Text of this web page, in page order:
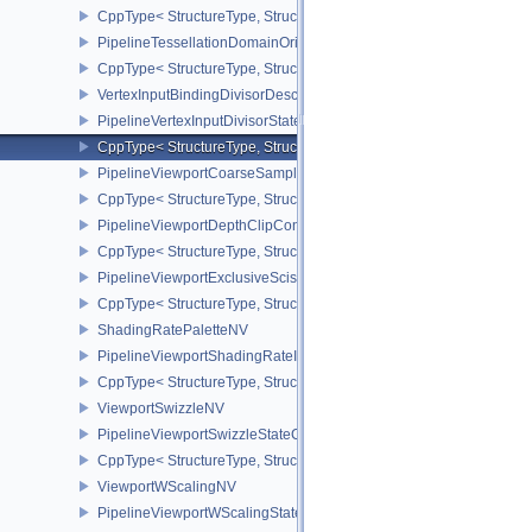
CppType< StructureType,
PipelineTessellationDomainOriginStateCreateInfo
CppType< StructureType,
VertexInputBindingDivisorDescriptionEXT
PipelineVertexInputDivisorStateCreateInfoEXT
CppType< StructureType,
PipelineViewportCoarseSampleOrderStateCreateInfoNV
CppType< StructureType,
PipelineViewportDepthClipControlCreateInfoEXT
CppType< StructureType,
PipelineViewportExclusiveScissorStateCreateInfoNV
CppType< StructureType,
ShadingRatePaletteNV
PipelineViewportShadingRateImageStateCreateInfoNV
CppType< StructureType,
ViewportSwizzleNV
PipelineViewportSwizzleStateCreateInfoNV
CppType< StructureType,
ViewportWScalingNV
PipelineViewportWScalingStateCreateInfoNV